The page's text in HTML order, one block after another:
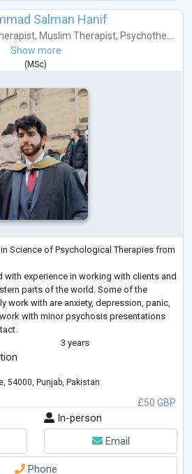
Salman Hanif
, Muslim Therapist, Psychothe...
Show more
( MSc)
Science of Psychological Therapies from
with experience in working with clients and
parts of the world. Some of the
work with are anxiety, depression, panic,
with minor psychosis presentations
3 years
£50 GBP
54000, Punjab, Pakistan
In-person
Email
Phone